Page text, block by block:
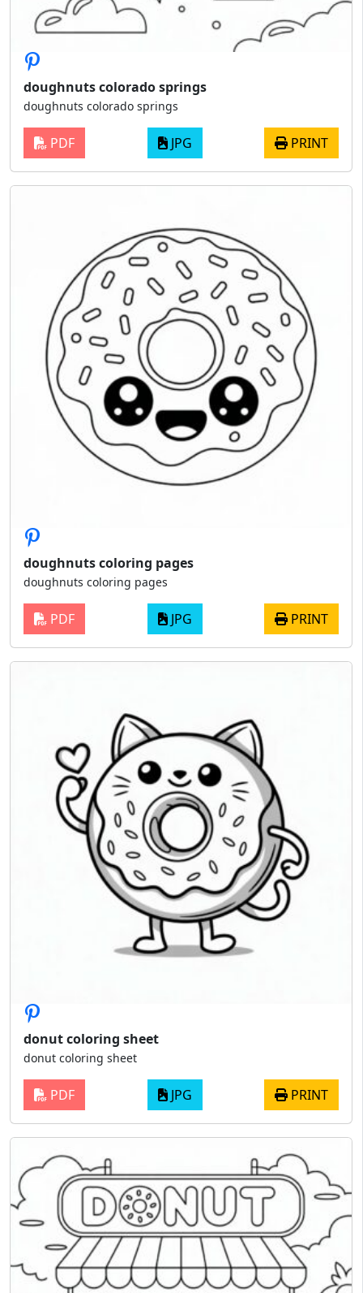
doughnuts colorado springs
doughnuts colorado springs
PDF JPG PRINT
doughnuts coloring pages
doughnuts coloring pages
PDF JPG PRINT
donut coloring sheet
donut coloring sheet
PDF JPG PRINT